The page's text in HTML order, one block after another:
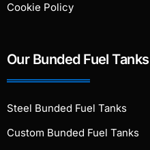
Cookie Policy
Our Bunded Fuel Tanks
Steel Bunded Fuel Tanks
Custom Bunded Fuel Tanks